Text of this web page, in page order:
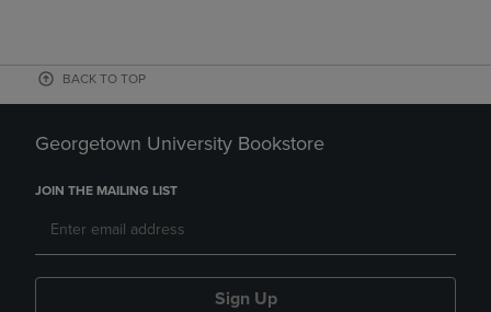
BACK TO TOP
Georgetown University Bookstore
JOIN THE MAILING LIST
Sign Up